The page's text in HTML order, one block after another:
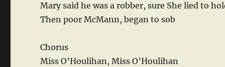
Mary said he was a robber, sure She lied to
Then poor McMann, began to sob
Chorus
Miss O’Houlihan, Miss O’Houlihan